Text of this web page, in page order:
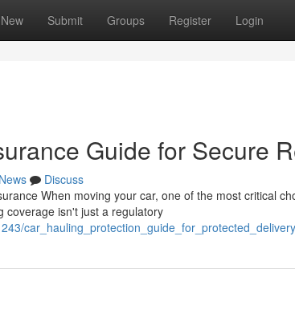
New Submit Groups Register Login
Guide for Secure
News
Discuss
When moving your car, one of the most critical
coverage isn't just a regulatory
car_hauling_protection_guide_for_protected_delivery